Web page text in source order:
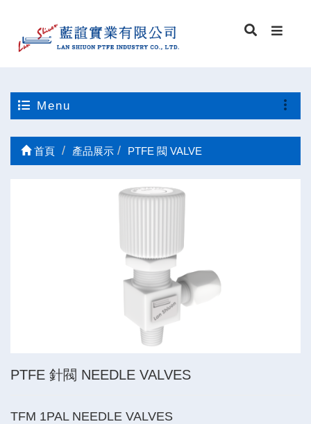
Menu
首頁 產品展示 PTFE 閥 VALVE
PTFE 針閥 NEEDLE VALVES
TFM 1PAL NEEDLE VALVES